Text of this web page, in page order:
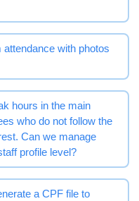
with photos
hours in the main
who do not follow the
Can we manage
profile level?
a CPF file to